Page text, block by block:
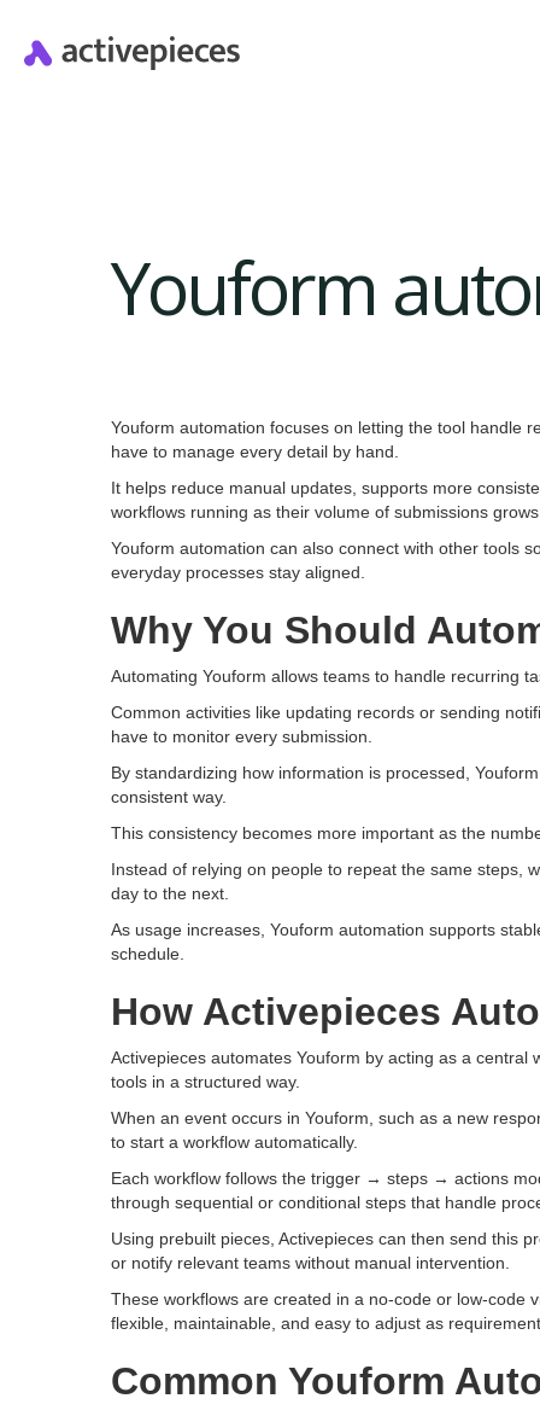
Youform
Youform automation focuses on letting the tool handle
have to manage every detail by hand.
It helps reduce manual updates, supports more
workflows running as their volume of submissions
Youform automation can also connect with other tools
everyday processes stay aligned.
Why You Should
Automating Youform allows teams to handle recurring
Common activities like updating records or sending
have to monitor every submission.
By standardizing how information is processed,
consistent way.
This consistency becomes more important as the
Instead of relying on people to repeat the same steps,
day to the next.
As usage increases, Youform automation supports
schedule.
How Activepieces
Activepieces automates Youform by acting as a
tools in a structured way.
When an event occurs in Youform, such as a new
to start a workflow automatically.
Each workflow follows the trigger → steps → actions
through sequential or conditional steps that handle
Using prebuilt pieces, Activepieces can then send this
or notify relevant teams without manual intervention.
These workflows are created in a no-code or low-code
flexible, maintainable, and easy to adjust as
Common Youform